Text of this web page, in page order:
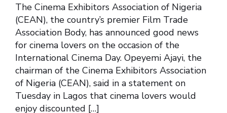
The Cinema Exhibitors Association of Nigeria
(CEAN), the country’s premier Film Trade
Association Body, has announced good news
for cinema lovers on the occasion of the
International Cinema Day. Opeyemi Ajayi, the
chairman of the Cinema Exhibitors Association
of Nigeria (CEAN), said in a statement on
Tuesday in Lagos that cinema lovers would
enjoy discounted […]